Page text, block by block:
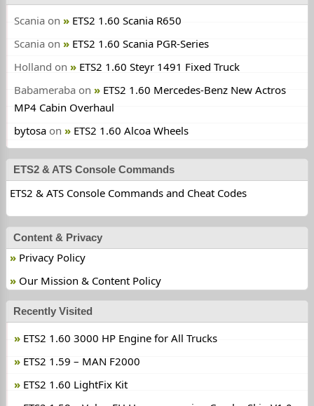
Scania on
ETS2 1.60 Scania R650
Scania on
ETS2 1.60 Scania PGR-Series
Holland on
ETS2 1.60 Steyr 1491 Fixed Truck
Babameraba on
ETS2 1.60 Mercedes-Benz New Actros
MP4 Cabin Overhaul
bytosa on ETS2 1.60 Alcoa Wheels
ETS2 & ATS Console Commands
ETS2 & ATS Console Commands and Cheat Codes
Content & Privacy
Privacy Policy
Our Mission & Content Policy
Recently Visited
ETS2 1.60 3000 HP Engine for All Trucks
ETS2 1.59 – MAN F2000
ETS2 1.60 LightFix Kit